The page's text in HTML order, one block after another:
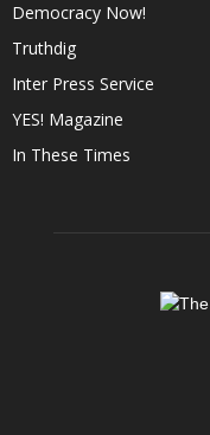
Democracy Now!
Truthdig
Inter Press Service
YES! Magazine
In These Times